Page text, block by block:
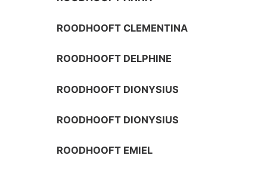
ROODHOOFT CLEMENTINA
ROODHOOFT DELPHINE
ROODHOOFT DIONYSIUS
ROODHOOFT DIONYSIUS
ROODHOOFT EMIEL